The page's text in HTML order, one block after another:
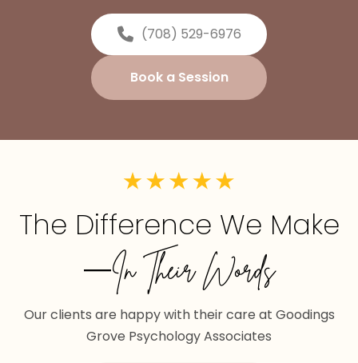
(708) 529-6976
Book a Session
The Difference We Make
—In Their Words
Our clients are happy with their care at Goodings
Grove Psychology Associates